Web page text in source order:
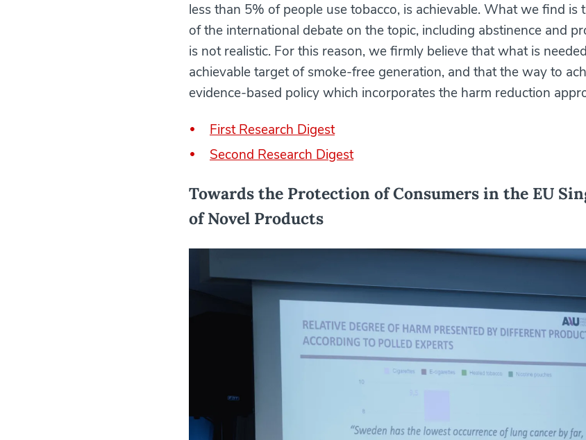
less than 5% of people use tobacco, is achievable. What we find
of the international debate on the topic, including abstinence and
is not realistic. For this reason, we firmly believe that what is
achievable target of smoke-free generation, and that the way to
evidence-based policy which incorporates the harm reduction
First Research Digest
Second Research Digest
Towards the Protection of Consumers in the EU
of Novel Products